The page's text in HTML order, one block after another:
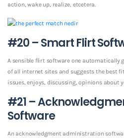
action, wake up, realize, etcetera.
#20 – Smart Flirt
A sensible flirt software one automatically
of all internet sites and suggests the best
issues, enjoys, discussing, opinions about
#21 –
Software
An acknowledgment administration